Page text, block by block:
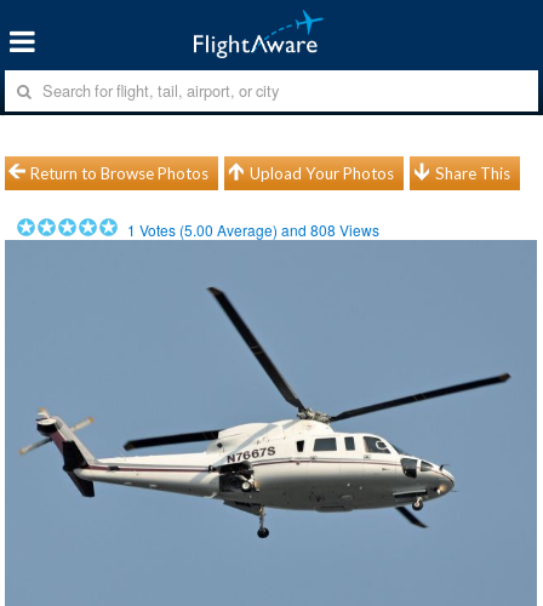
Return to Browse Photos Upload Your Photos Share This
1 Votes (5.00 Average) and808 Views